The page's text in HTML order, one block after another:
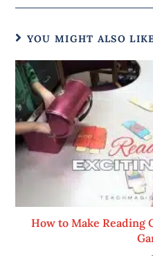
YOU MIGHT ALSO
How to Make Reading